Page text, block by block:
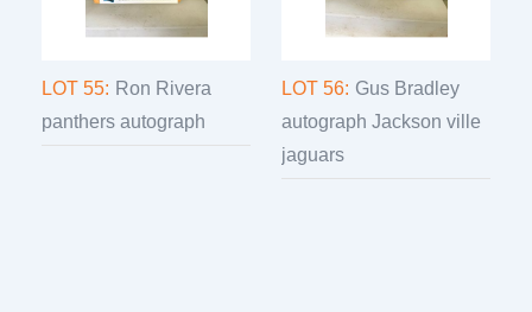
LOT 55: Ron Rivera
panthers autograph
LOT 56: Gus Bradley
autograph Jackson ville
jaguars